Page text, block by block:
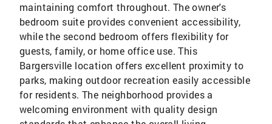
maintaining comfort throughout. The owner's
bedroom suite provides convenient accessibility,
while the second bedroom offers flexibility for
guests, family, or home office use. This
Bargersville location offers excellent proximity to
parks, making outdoor recreation easily accessible
for residents. The neighborhood provides a
welcoming environment with quality design